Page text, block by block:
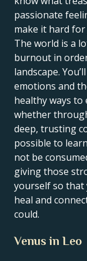
passionate
make it hard
The world is a
burnout in
landscape.
emotions and
healthy ways to
whether
deep, trusting
possible to
not be
giving those
yourself so that
heal and
could.
Venus in Leo